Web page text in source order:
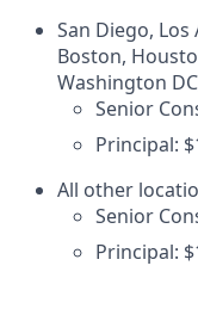
San Diego,
Boston,
Washington
Senior
Principal:
All other
Senior
Principal: